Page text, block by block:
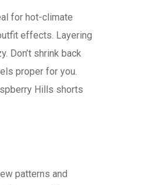
for hot-climate
effects. Layering
Don’t shrink back
proper for you.
Hills shorts
patterns and